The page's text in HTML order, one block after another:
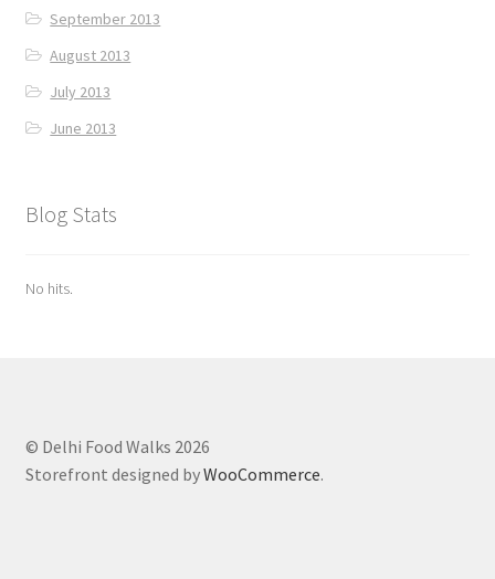
September 2013
August 2013
July 2013
June 2013
Blog Stats
No hits.
© Delhi Food Walks 2026
Storefront designed byWooCommerce.